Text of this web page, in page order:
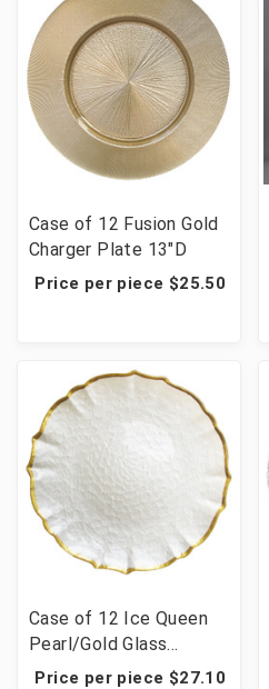
Case of 12 Fusion Gold
Charger Plate 13"D
Price per piece $25.50
Case of 12 Ice Queen
Pearl/Gold Glass
Charger Plate 13"D
Price per piece $27.10